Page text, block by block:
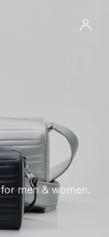
men & women.